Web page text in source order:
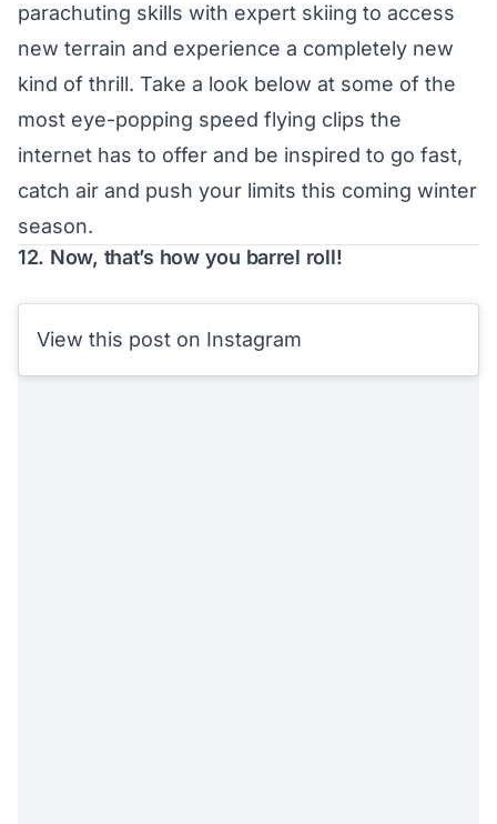
parachuting skills with expert skiing to access
new terrain and experience a completely new
kind of thrill. Take a look below at some of the
most eye-popping speed flying clips the
internet has to offer and be inspired to go fast,
catch air and push your limits this coming winter
season.
12. Now, that’s how you barrel roll!
View this post on Instagram